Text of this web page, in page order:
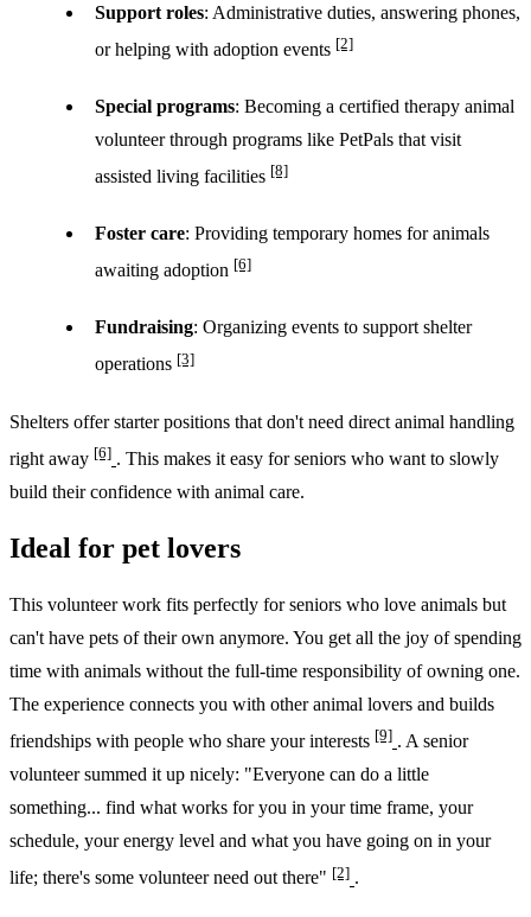
Support roles: Administrative duties, answering phones,
or helping with adoption events [2]
Special programs: Becoming a certified therapy animal
volunteer through programs like PetPals that visit
assisted living facilities [8]
Foster care: Providing temporary homes for animals
awaiting adoption [6]
Fundraising: Organizing events to support shelter
operations [3]
Shelters offer starter positions that don't need direct animal handling
right away [6] . This makes it easy for seniors who want to slowly
build their confidence with animal care.
Ideal for pet lovers
This volunteer work fits perfectly for seniors who love animals but
can't have pets of their own anymore. You get all the joy of spending
time with animals without the full-time responsibility of owning one.
The experience connects you with other animal lovers and builds
friendships with people who share your interests [9] . A senior
volunteer summed it up nicely: "Everyone can do a little
something... find what works for you in your time frame, your
schedule, your energy level and what you have going on in your
life; there's some volunteer need out there" [2] .